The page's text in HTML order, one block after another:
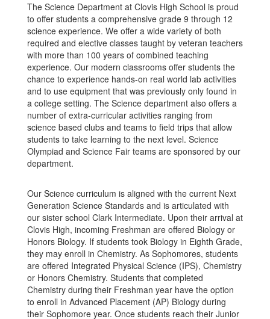
The Science Department at Clovis High School is proud
to offer students a comprehensive grade 9 through 12
science experience. We offer a wide variety of both
required and elective classes taught by veteran teachers
with more than 100 years of combined teaching
experience. Our modern classrooms offer students the
chance to experience hands-on real world lab activities
and to use equipment that was previously only found in
a college setting. The Science department also offers a
number of extra-curricular activities ranging from
science based clubs and teams to field trips that allow
students to take learning to the next level. Science
Olympiad and Science Fair teams are sponsored by our
department.
Our Science curriculum is aligned with the current Next
Generation Science Standards and is articulated with
our sister school Clark Intermediate. Upon their arrival at
Clovis High, incoming Freshman are offered Biology or
Honors Biology. If students took Biology in Eighth Grade,
they may enroll in Chemistry. As Sophomores, students
are offered Integrated Physical Science (IPS), Chemistry
or Honors Chemistry. Students that completed
Chemistry during their Freshman year have the option
to enroll in Advanced Placement (AP) Biology during
their Sophomore year. Once students reach their Junior